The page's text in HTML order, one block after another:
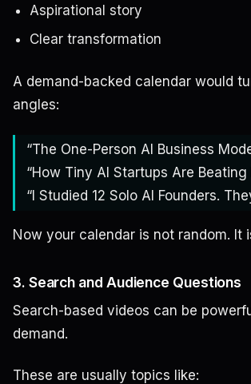
Aspirational story
Clear transformation
A demand-backed calendar would
angles:
“The One-Person AI Business
“How Tiny AI Startups Are Beating
“I Studied 12 Solo AI Founders.
Now your calendar is not random. It
3. Search and Audience Questions
Search-based videos can be
demand.
These are usually topics like: